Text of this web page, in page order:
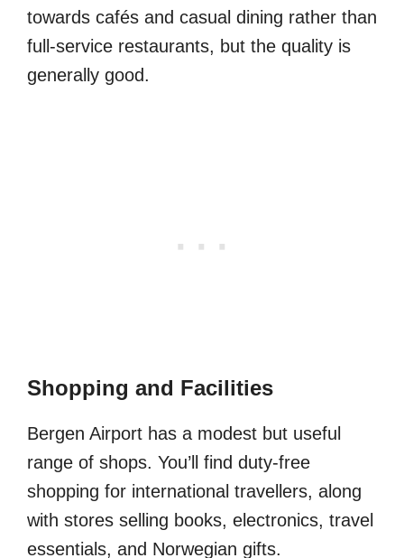
towards cafés and casual dining rather than
full-service restaurants, but the quality is
generally good.
Shopping and Facilities
Bergen Airport has a modest but useful
range of shops. You’ll find duty-free
shopping for international travellers, along
with stores selling books, electronics, travel
essentials, and Norwegian gifts.